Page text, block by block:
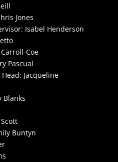
Jones
Isabel Henderson
Coe
Pascual
Jacqueline
Blanks
Buntyn